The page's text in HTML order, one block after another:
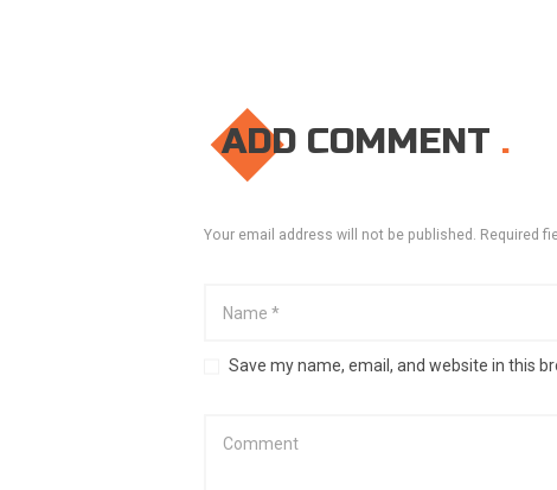
ADD COMMENT
Your email address will not be published. Required
Save my name, email, and website in this